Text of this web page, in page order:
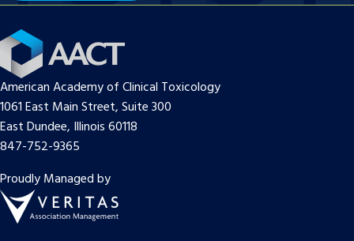
American Academy of Clinical Toxicology
1061 East Main Street, Suite 300
East Dundee, Illinois 60118
847-752-9365
Proudly Managed by